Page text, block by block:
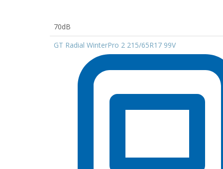
70dB
GT Radial WinterPro 2 215/65R17 99V